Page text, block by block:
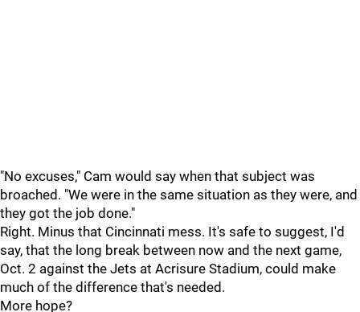
"No excuses," Cam would say when that subject was
broached. "We were in the same situation as they were, and
they got the job done."
Right. Minus that Cincinnati mess. It's safe to suggest, I'd
say, that the long break between now and the next game,
Oct. 2 against the Jets at Acrisure Stadium, could make
much of the difference that's needed.
More hope?